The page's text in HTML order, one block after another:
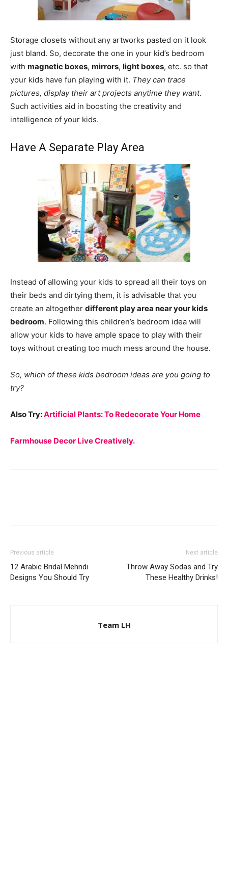
Storage closets without any artworks pasted on it look
just bland. So, decorate the one in your kid’s bedroom
with magnetic boxes, mirrors, light boxes, etc. so that
your kids have fun playing with it. They can trace
pictures, display their art projects anytime they want.
Such activities aid in boosting the creativity and
intelligence of your kids.
Have A Separate Play Area
Instead of allowing your kids to spread all their toys on
their beds and dirtying them, it is advisable that you
create an altogether different play area near your kids
bedroom. Following this children’s bedroom idea will
allow your kids to have ample space to play with their
toys without creating too much mess around the house.
So, which of these kids bedroom ideas are you going to
try?
Also Try:Artificial Plants: To Redecorate Your Home
Farmhouse Decor Live Creatively.
Previous article
12 Arabic Bridal Mehndi
Designs You Should Try
Next article
Throw Away Sodas and Try
These Healthy Drinks!
Team LH